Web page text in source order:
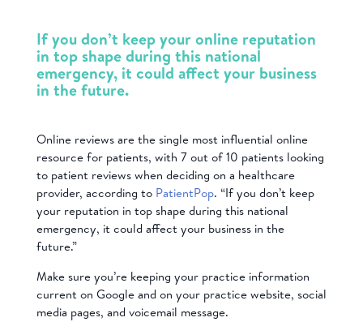
If you don’t keep your online reputation
in top shape during this national
emergency, it could affect your business
in the future.
Online reviews are the single most influential online
resource for patients, with 7 out of 10 patients looking
to patient reviews when deciding on a healthcare
provider, according to PatientPop. “If you don’t keep
your reputation in top shape during this national
emergency, it could affect your business in the
future.”
Make sure you’re keeping your practice information
current on Google and on your practice website, social
media pages, and voicemail message.